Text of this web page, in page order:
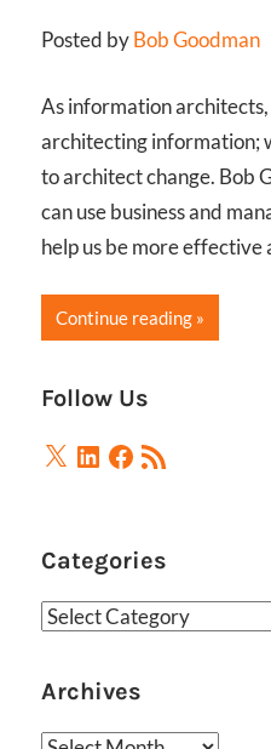
Posted byBob Goodman
As information
architecting information;
to architect change. Bob
can use business and
help us be more effective
Continue reading
Follow Us
X LinkedIn
Facebook
RSS
Feed
Categories
Categories
Archives